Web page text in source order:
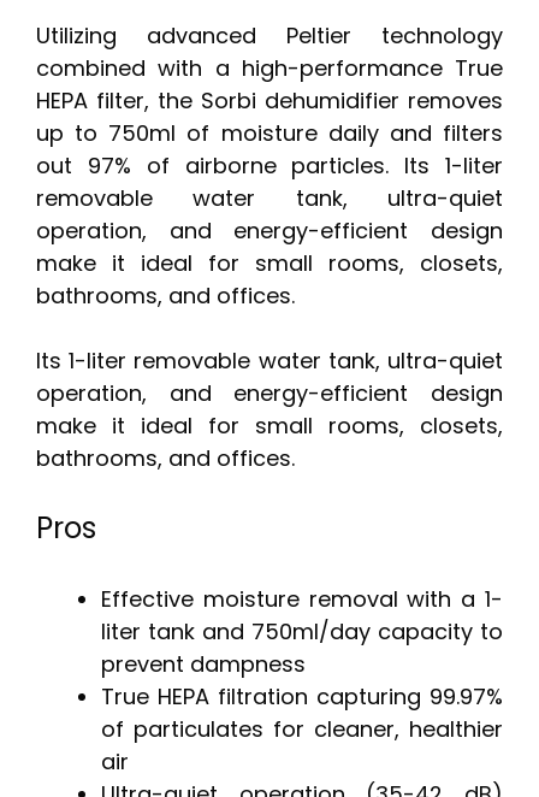
Utilizing advanced Peltier technology
combined with a high-performance True
HEPA filter, the Sorbi dehumidifier removes
up to 750ml of moisture daily and filters
out 97% of airborne particles. Its 1-liter
removable water tank, ultra-quiet
operation, and energy-efficient design
make it ideal for small rooms, closets,
bathrooms, and offices.
Its 1-liter removable water tank, ultra-quiet
operation, and energy-efficient design
make it ideal for small rooms, closets,
bathrooms, and offices.
Pros
Effective moisture removal with a 1-
liter tank and 750ml/day capacity to
prevent dampness
True HEPA filtration capturing 99.97%
of particulates for cleaner, healthier
air